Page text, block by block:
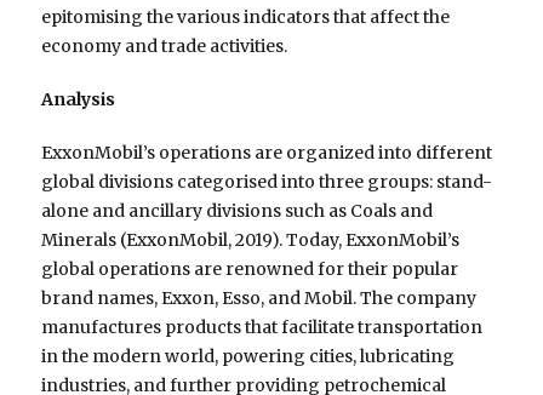
epitomising the various indicators that affect the
economy and trade activities.
Analysis
ExxonMobil’s operations are organized into different
global divisions categorised into three groups: stand-
alone and ancillary divisions such as Coals and
Minerals (ExxonMobil, 2019). Today, ExxonMobil’s
global operations are renowned for their popular
brand names, Exxon, Esso, and Mobil. The company
manufactures products that facilitate transportation
in the modern world, powering cities, lubricating
industries, and further providing petrochemical